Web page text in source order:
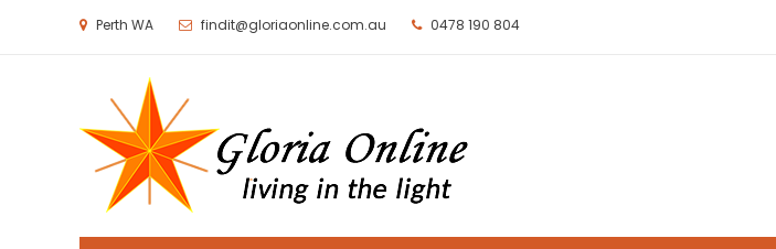
Perth WA findit@gloriaonline.com.au 0478 190 804